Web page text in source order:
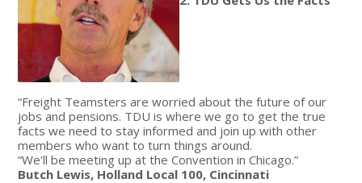
“Freight Teamsters are worried about the future of our
jobs and pensions. TDU is where we go to get the true
facts we need to stay informed and join up with other
members who want to turn things around.
“We'll be meeting up at the Convention in Chicago.”
Butch Lewis, Holland Local 100, Cincinnati